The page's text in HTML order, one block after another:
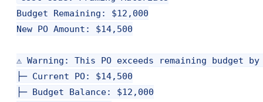
Budget Remaining: $12,000
New PO Amount: $14,500
⚠️ Warning: This PO exceeds remaining budget by
├─ Current PO: $14,500
├─ Budget Balance: $12,000